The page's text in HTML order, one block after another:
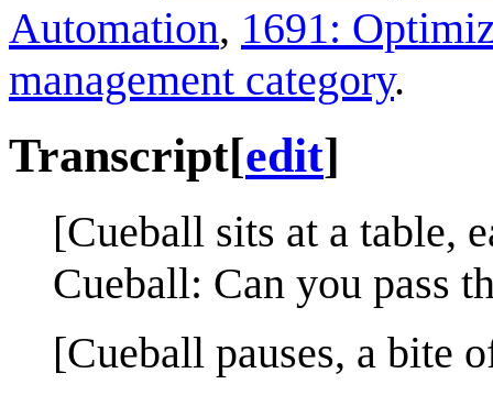
Automation, 1691:
management category.
Transcript[edit]
[Cueball sits at a table,
Cueball: Can you pass
[Cueball pauses, a bite